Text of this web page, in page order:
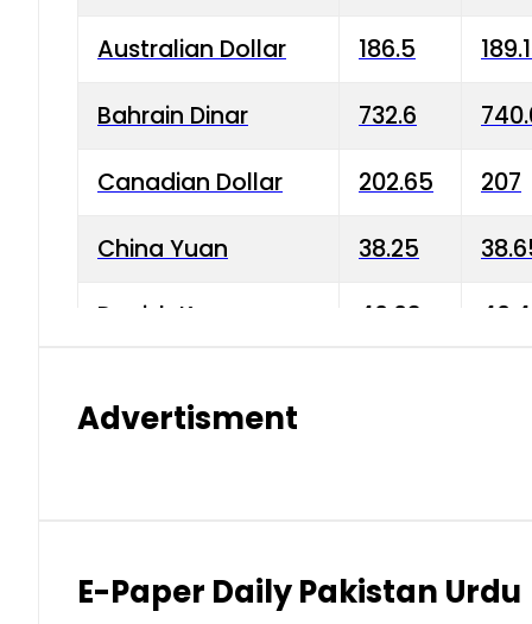
Australian Dollar 186.5
Bahrain Dinar 732.6
Canadian Dollar 202.65 207
China Yuan 38.25
Danish Krone 40.03
Kuwaiti Dinar 903.45
Advertisment
E-Paper Daily Pakistan Urdu